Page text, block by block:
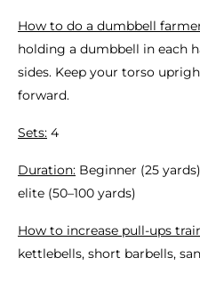
How to do a dumbbell
holding a dumbbell in each
sides. Keep your torso
forward.
Sets: 4
Duration: Beginner (25
elite (50–100 yards)
How to increase pull-ups
kettlebells, short barbells,